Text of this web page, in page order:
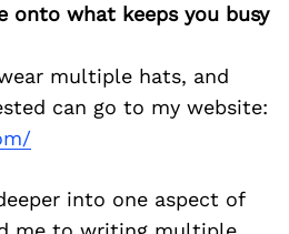
onto what keeps you busy
multiple hats, and
can go to my website:
into one aspect of